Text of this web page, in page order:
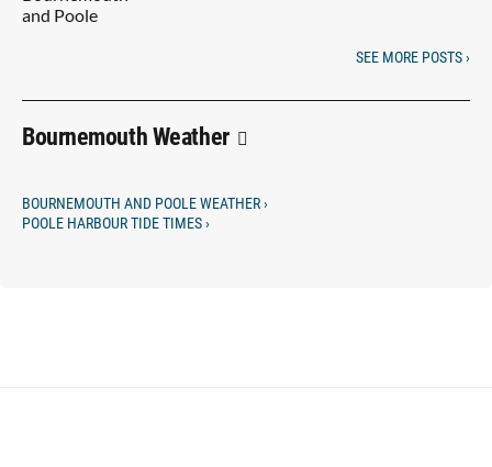
SEE MORE POSTS ›
Bournemouth Weather
BOURNEMOUTH AND POOLE WEATHER ›
POOLE HARBOUR TIDE TIMES ›